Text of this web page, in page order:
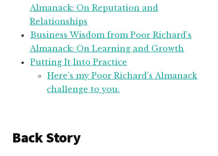
Almanack: On Reputation and
Relationships
Business Wisdom from Poor Richard’s
Almanack: On Learning and Growth
Putting It Into Practice
Here’s my Poor Richard’s Almanack
challenge to you.
Back Story